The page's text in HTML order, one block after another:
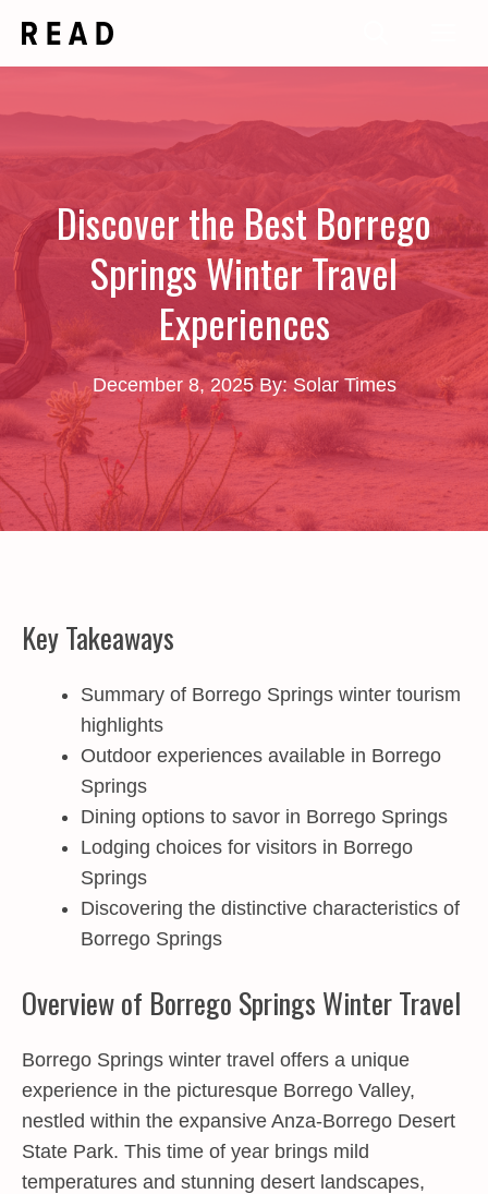
Discover the Best Borrego
Springs Winter Travel
Experiences
December 8, 2025 By: Solar Times
Key Takeaways
Summary of Borrego Springs winter tourism
highlights
Outdoor experiences available in Borrego
Springs
Dining options to savor in Borrego Springs
Lodging choices for visitors in Borrego
Springs
Discovering the distinctive characteristics of
Borrego Springs
Overview of Borrego Springs Winter Travel
Borrego Springs winter travel offers a unique
experience in the picturesque Borrego Valley,
nestled within the expansive Anza-Borrego Desert
State Park. This time of year brings mild
temperatures and stunning desert landscapes,